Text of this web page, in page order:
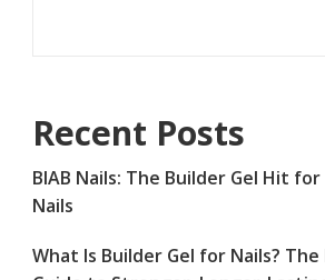
Recent Posts
BIAB Nails: The Builder Gel Hit
Nails
What Is Builder Gel for Nails? The